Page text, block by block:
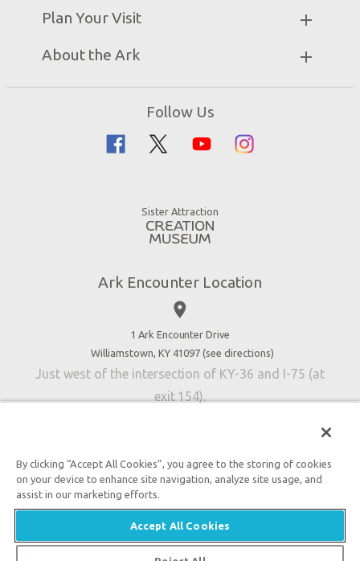
Attraction Rules
Partner Hotels
Plan Your Visit
Exhibits
Zip Lines
Family Dining
About the Ark
Accessibility
Contact Us
Follow Us
Sister Attraction
Ark Encounter Location
place
1 Ark Encounter Drive
Williamstown, KY 41097 (see directions)
Just west of the intersection of KY-36 and I-75 (at
exit 154).
An attraction of Answers in Genesis
2026 Answers in Genesis. All rights reserved. |
Policy|Content Policy|Attraction Rules
By clicking “Accept All Cookies”, you agree to the storing of cookies
on your device to enhance site navigation, analyze site usage, and
assist in our marketing efforts.
Accept All Cookies